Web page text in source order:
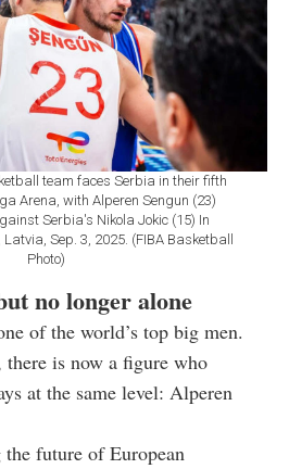
team faces Serbia in their fifth
Arena, with Alperen Sengun (23)
Serbia's Nikola Jokic (15) In
Sep. 3, 2025. (FIBA Basketball
Photo)
no longer alone
of the world’s top big men.
there is now a figure who
at the same level: Alperen
future of European